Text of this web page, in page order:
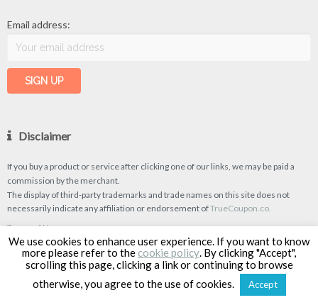
Email address:
Disclaimer
If you buy a product or service after clicking one of our links, we may be paid a
commission by the merchant.
The display of third-party trademarks and trade names on this site does not
necessarily indicate any affiliation or endorsement ofTrueCoupon.co.
Terms of Use
Privacy Policy
TrueCoupon © 2026| Designed & Developed byClassipro
We use cookies to enhance user experience. If you want to know
more please refer to the cookie policy. By clicking "Accept",
scrolling this page, clicking a link or continuing to browse
otherwise, you agree to the use of cookies.
Accept